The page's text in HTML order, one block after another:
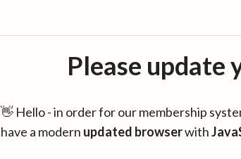
Please update
👋 Hello - in order for our membership
have a modern updated browserwith